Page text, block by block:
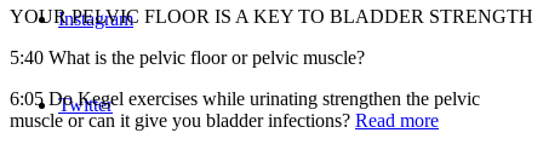
Instagram
Twitter
YOUR PELVIC FLOOR IS A KEY TO BLADDER STRENGTH
5:40 What is the pelvic floor or pelvic muscle?
6:05 Do Kegel exercises while urinating strengthen the pelvic
muscle or can it give you bladder infections? Read more